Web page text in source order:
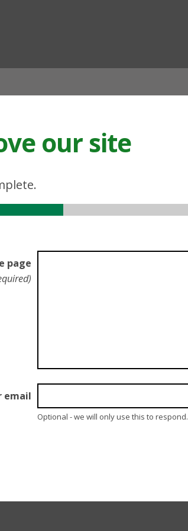
our site
page
email
Optional - we will only use this to respond.